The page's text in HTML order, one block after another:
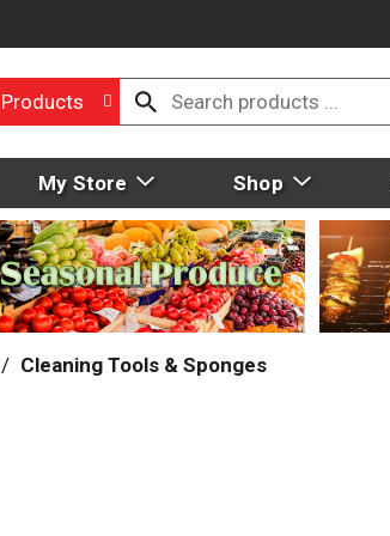
Products
My Store Shop
/ Cleaning Tools & Sponges